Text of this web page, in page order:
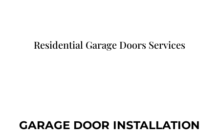
Residential Garage Doors Services
GARAGE DOOR INSTALLATION